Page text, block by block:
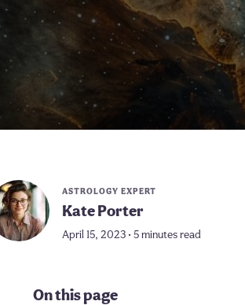
ASTROLOGY EXPERT
Kate Porter
April 15, 2023 • 5 minutes read
On this page